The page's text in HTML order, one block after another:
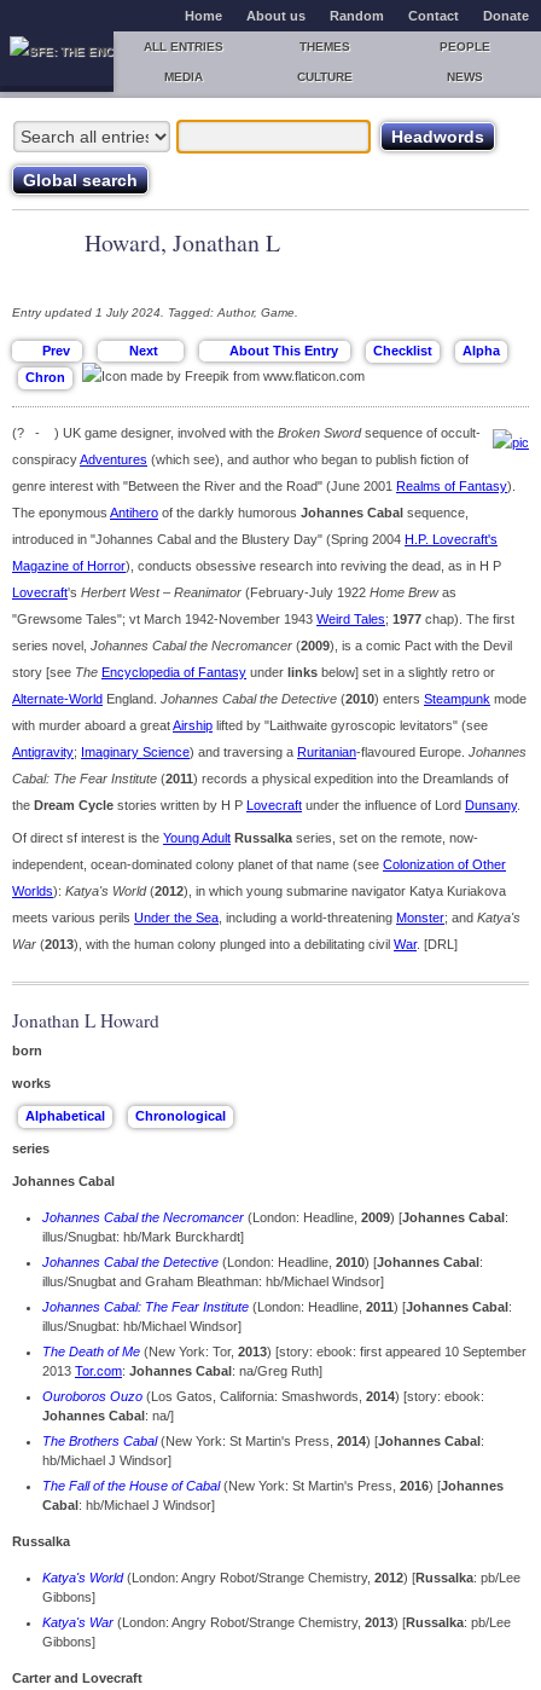
Home About us Random Contact Donate
ALL ENTRIES THEMES PEOPLE
MEDIA CULTURE NEWS
Howard, Jonathan L
Entry updated 1 July 2024. Tagged: Author, Game.
(? - ) UK game designer, involved with the Broken Swordsequence of occult-
conspiracyAdventures (which see), and author who began to publish fiction of
genre interest with "Between the River and the Road" (June 2001 Realms of Fantasy).
The eponymous Antihero of the darkly humorous Johannes Cabal sequence,
introduced in "Johannes Cabal and the Blustery Day" (Spring 2004 H.P. Lovecraft's
Magazine of Horror), conducts obsessive research into reviving the dead, as in H P
Lovecraft's Herbert West – Reanimator (February-July 1922 Home Brewas
"Grewsome Tales"; vt March 1942-November 1943 Weird Tales; 1977 chap). The first
series novel, Johannes Cabal the Necromancer (2009), is a comic Pact with the Devil
story [see The Encyclopedia of Fantasy under links below] set in a slightly retro or
Alternate-World England. Johannes Cabal the Detective (2010) enters Steampunk mode
with murder aboard a greatAirship lifted by "Laithwaite gyroscopic levitators" (see
Antigravity; Imaginary Science) and traversing a Ruritanian-flavoured Europe. Johannes
Cabal: The Fear Institute (2011) records a physical expedition into the Dreamlands of
the Dream Cycle stories written by H P Lovecraft under the influence of Lord Dunsany.
Of direct sf interest is the Young Adult Russalka series, set on the remote, now-
independent, ocean-dominated colony planet of that name (see Colonization of Other
Worlds): Katya's World(2012), in which young submarine navigator Katya Kuriakova
meets various perils Under the Sea , including a world-threatening Monster; and Katya's
War (2013), with the human colony plunged into a debilitating civil War. [DRL]
Jonathan L Howard
born
works
series
Johannes Cabal
Johannes Cabal the Necromancer (London: Headline, 2009) [Johannes Cabal:
illus/Snugbat: hb/Mark Burckhardt]
Johannes Cabal the Detective (London: Headline, 2010) [Johannes Cabal:
illus/Snugbat and Graham Bleathman: hb/Michael Windsor]
Johannes Cabal: The Fear Institute (London: Headline, 2011) [Johannes Cabal:
illus/Snugbat: hb/Michael Windsor]
The Death of Me (New York: Tor, 2013) [story: ebook: first appeared 10 September
2013 Tor.com: Johannes Cabal: na/Greg Ruth]
Ouroboros Ouzo (Los Gatos, California: Smashwords, 2014) [story: ebook:
Johannes Cabal: na/]
The Brothers Cabal(New York: St Martin's Press, 2014) [Johannes Cabal:
hb/Michael J Windsor]
The Fall of the House of Cabal(New York: St Martin's Press, 2016) [Johannes
Cabal: hb/Michael J Windsor]
Russalka
Katya's World(London: Angry Robot/Strange Chemistry, 2012) [Russalka: pb/Lee
Gibbons]
Katya's War (London: Angry Robot/Strange Chemistry, 2013) [Russalka: pb/Lee
Gibbons]
Carter and Lovecraft